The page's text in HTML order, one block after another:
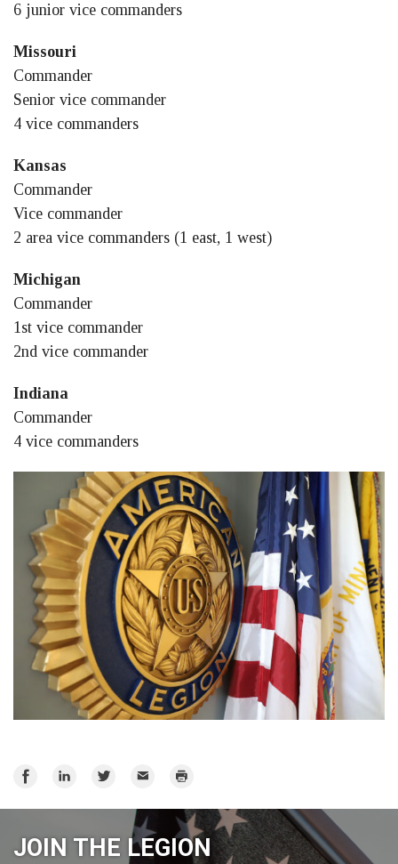
6 junior vice commanders
Missouri
Commander
Senior vice commander
4 vice commanders
Kansas
Commander
Vice commander
2 area vice commanders (1 east, 1 west)
Michigan
Commander
1st vice commander
2nd vice commander
Indiana
Commander
4 vice commanders
Share
Share
Share
Twitter
Email Print
JOIN THE LEGION